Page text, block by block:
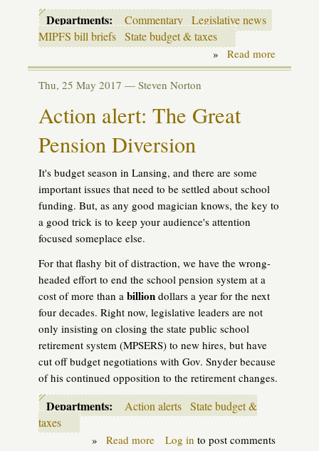
Departments: Commentary Legislative news
MIPFS bill briefs State budget & taxes
» Read moreabout
Budget:
Thu, 25 May 2017 — Steven Norton
Action alert: The Great
Pension Diversion
It's budget season in Lansing, and there are some
important issues that need to be settled about school
funding. But, as any good magician knows, the key to
a good trick is to keep your audience's attention
focused someplace else.
For that flashy bit of distraction, we have the wrong-
headed effort to end the school pension system at a
cost of more than a billion dollars a year for the next
four decades. Right now, legislative leaders are not
only insisting on closing the state public school
retirement system (MPSERS) to new hires, but have
cut off budget negotiations with Gov. Snyder because
of his continued opposition to the retirement changes.
Departments: Action alerts State budget &
taxes
» Read moreaboutLog in to post comments